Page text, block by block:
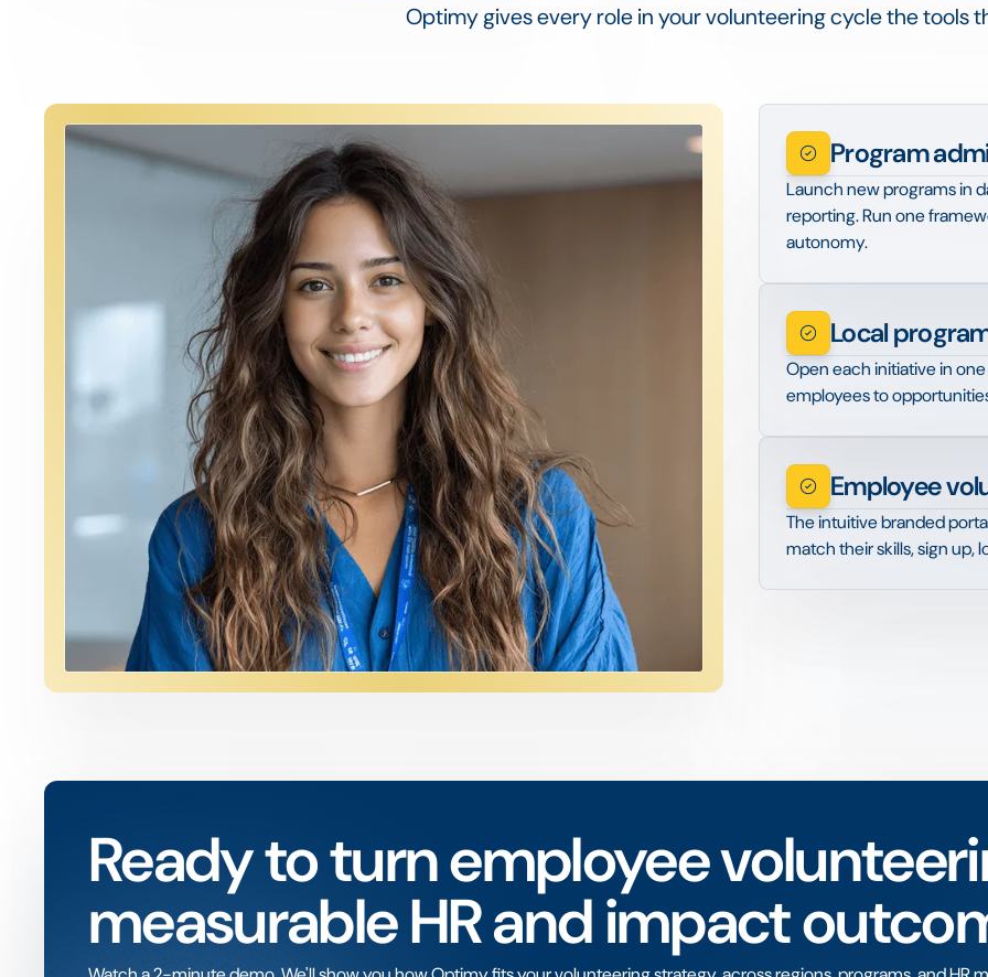
Optimy gives every role in your volunteering cycle the tools
Program
Launch new programs in
reporting. Run one
autonomy.
Local
Open each initiative in
employees to
Employee
The intuitive branded
match their skills, sign up,
Ready to turn employee
measurable HR and impact